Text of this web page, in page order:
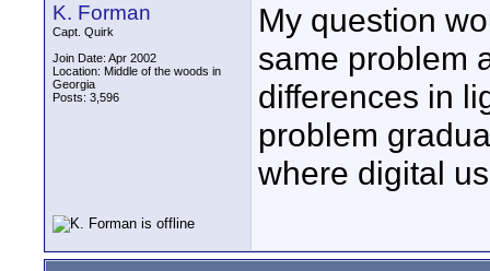
K. Forman
Capt. Quirk
Join Date: Apr 2002
Location: Middle of the woods in
Georgia
Posts: 3,596
My question
same problem
differences in
problem
where digital